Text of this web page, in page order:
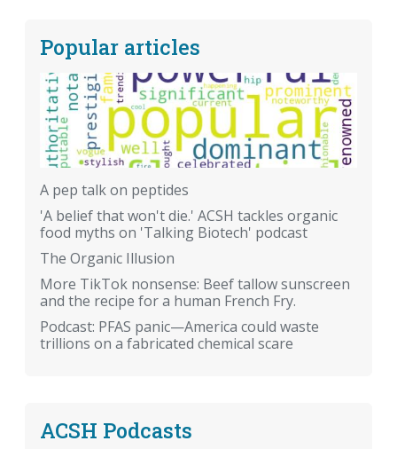
Popular articles
A pep talk on peptides
'A belief that won't die.' ACSH tackles organic
food myths on 'Talking Biotech' podcast
The Organic Illusion
More TikTok nonsense: Beef tallow sunscreen
and the recipe for a human French Fry.
Podcast: PFAS panic—America could waste
trillions on a fabricated chemical scare
ACSH Podcasts